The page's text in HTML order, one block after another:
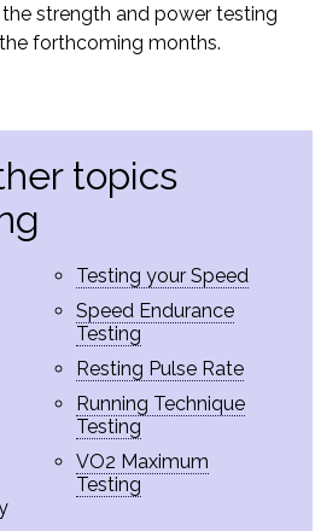
strength and power testing
forthcoming months.
topics
Testing your Speed
Speed Endurance
Testing
Resting Pulse Rate
Running Technique
Testing
VO2 Maximum
Testing